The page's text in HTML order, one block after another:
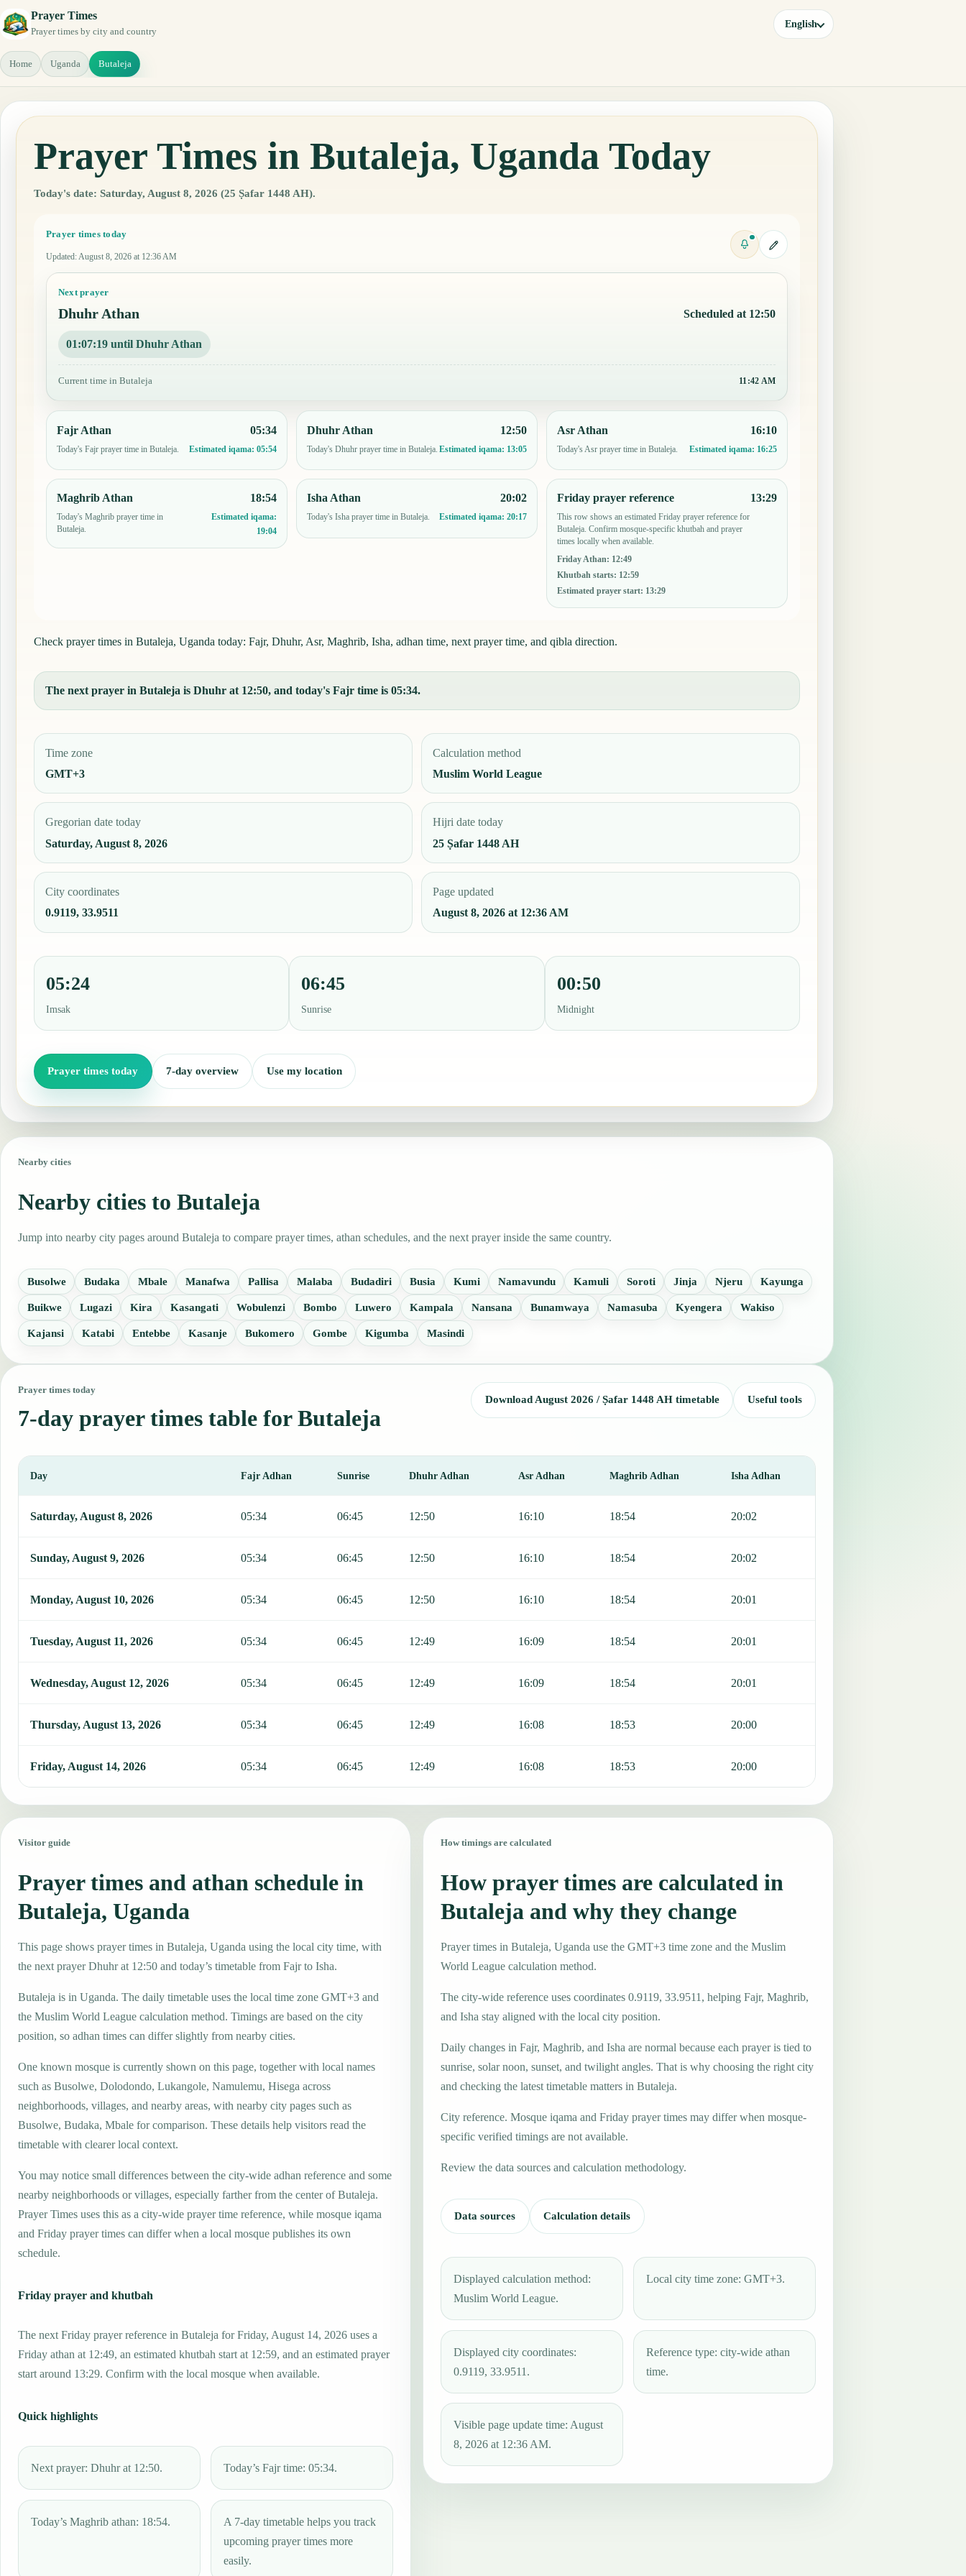
Prayer Times
Prayer times by city and country
English
Home Uganda Butaleja
Prayer Times in Butaleja, Uganda Today
Today's date: Saturday, August 8, 2026 (25 Ṣafar 1448 AH).
Prayer times today
Updated: August 8, 2026 at 12:36 AM
Next prayer
Dhuhr Athan Scheduled at 12:50
01:07:18 until Dhuhr Athan
Current time in Butaleja 11:42 AM
Fajr Athan
Today's Fajr prayer time in Butaleja.
05:34
Estimated iqama:05:54
Dhuhr Athan
Today's Dhuhr prayer time in Butaleja.
12:50
Estimated iqama: 13:05
Asr Athan
Today's Asr prayer time in Butaleja.
16:10
Estimated iqama: 16:25
Maghrib Athan
Today's Maghrib prayer time in
Butaleja.
18:54
Estimated iqama:
19:04
Isha Athan
Today's Isha prayer time in Butaleja.
20:02
Estimated iqama: 20:17
Friday prayer reference
This row shows an estimated Friday prayer reference for
Butaleja. Confirm mosque-specific khutbah and prayer
times locally when available.
Friday Athan: 12:49
Khutbah starts: 12:59
Estimated prayer start: 13:29
13:29
Check prayer times in Butaleja, Uganda today: Fajr, Dhuhr, Asr, Maghrib, Isha, adhan time, next prayer time, and qibla direction.
The next prayer in Butaleja is Dhuhr at 12:50, and today's Fajr time is 05:34.
Time zone
GMT+3
Calculation method
Muslim World League
Gregorian date today
Saturday, August 8, 2026
Hijri date today
25 Ṣafar 1448 AH
City coordinates
0.9119, 33.9511
Page updated
August 8, 2026 at 12:36 AM
05:24
Imsak
06:45
Sunrise
00:50
Midnight
Prayer times today 7-day overview Use my location
Nearby cities
Nearby cities to Butaleja
Jump into nearby city pages around Butaleja to compare prayer times, athan schedules, and the next prayer inside the same country.
Busolwe Budaka Mbale Manafwa Pallisa Malaba Budadiri Busia Kumi Namavundu Kamuli Soroti Jinja Njeru Kayunga
Buikwe Lugazi Kira Kasangati Wobulenzi Bombo Luwero Kampala Nansana Bunamwaya Namasuba Kyengera Wakiso
Kajansi Katabi Entebbe Kasanje Bukomero Gombe Kigumba Masindi
Prayer times today
7-day prayer times table for Butaleja
Download August 2026 / Ṣafar 1448 AH timetable Useful tools
Day Fajr Adhan Sunrise Dhuhr Adhan Asr Adhan Maghrib Adhan Isha Adhan
Saturday, August 8, 2026 05:34 06:45 12:50 16:10 18:54 20:02
Sunday, August 9, 2026 05:34 06:45 12:50 16:10 18:54 20:02
Monday, August 10, 2026 05:34 06:45 12:50 16:10 18:54 20:01
Tuesday, August 11, 2026 05:34 06:45 12:49 16:09 18:54 20:01
Wednesday, August 12, 2026 05:34 06:45 12:49 16:09 18:54 20:01
Thursday, August 13, 2026 05:34 06:45 12:49 16:08 18:53 20:00
Friday, August 14, 2026 05:34 06:45 12:49 16:08 18:53 20:00
Visitor guide
Prayer times and athan schedule in
Butaleja, Uganda
This page shows prayer times in Butaleja, Uganda using the local city time, with
the next prayer Dhuhr at 12:50 and today’s timetable from Fajr to Isha.
Butaleja is in Uganda. The daily timetable uses the local time zone GMT+3 and
the Muslim World League calculation method. Timings are based on the city
position, so adhan times can differ slightly from nearby cities.
One known mosque is currently shown on this page, together with local names
such as Busolwe, Dolodondo, Lukangole, Namulemu, Hisega across
neighborhoods, villages, and nearby areas, with nearby city pages such as
Busolwe, Budaka, Mbale for comparison. These details help visitors read the
timetable with clearer local context.
You may notice small differences between the city-wide adhan reference and some
nearby neighborhoods or villages, especially farther from the center of Butaleja.
Prayer Times uses this as a city-wide prayer time reference, while mosque iqama
and Friday prayer times can differ when a local mosque publishes its own
schedule.
Friday prayer and khutbah
The next Friday prayer reference in Butaleja for Friday, August 14, 2026 uses a
Friday athan at 12:49, an estimated khutbah start at 12:59, and an estimated prayer
start around 13:29. Confirm with the local mosque when available.
Quick highlights
Next prayer: Dhuhr at 12:50. Today’s Fajr time: 05:34.
Today’s Maghrib athan: 18:54.
A 7-day timetable helps you track
upcoming prayer times more
easily.
How timings are calculated
How prayer times are calculated in
Butaleja and why they change
Prayer times in Butaleja, Uganda use the GMT+3 time zone and the Muslim
World League calculation method.
The city-wide reference uses coordinates 0.9119, 33.9511, helping Fajr, Maghrib,
and Isha stay aligned with the local city position.
Daily changes in Fajr, Maghrib, and Isha are normal because each prayer is tied to
sunrise, solar noon, sunset, and twilight angles. That is why choosing the right city
and checking the latest timetable matters in Butaleja.
City reference. Mosque iqama and Friday prayer times may differ when mosque-
specific verified timings are not available.
Review the data sources and calculation methodology.
Data sources Calculation details
Displayed calculation method:
Muslim World League.
Local city time zone: GMT+3.
Displayed city coordinates:
0.9119, 33.9511.
Reference type: city-wide athan
time.
Visible page update time: August
8, 2026 at 12:36 AM.